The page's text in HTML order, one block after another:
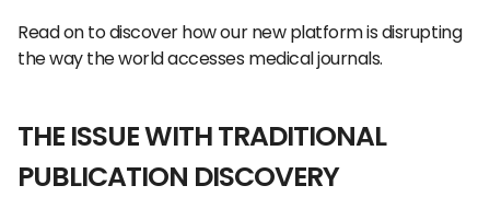
Read on to discover how our new platform is disrupting
the way the world accesses medical journals.
THE ISSUE WITH TRADITIONAL
PUBLICATION DISCOVERY